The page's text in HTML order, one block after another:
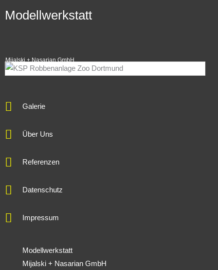
Modellwerkstatt
Mijalski + Nasarian GmbH
Galerie
Über Uns
Referenzen
Datenschutz
Impressum
Modellwerkstatt
Mijalski + Nasarian GmbH